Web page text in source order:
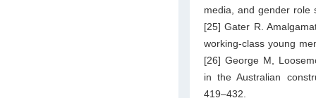
media, and gender role
[25] Gater R.
working-class young
[26] George M,
in the Australian
419–432.